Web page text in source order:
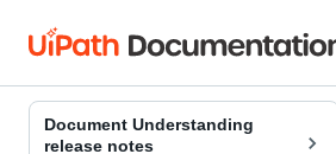
Document Understanding
release notes